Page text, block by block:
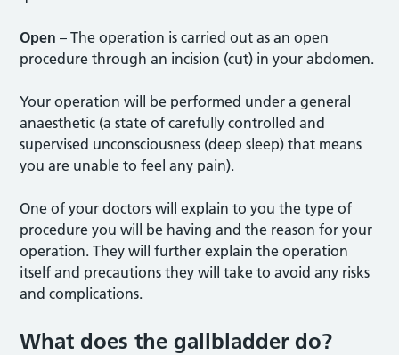
Open – The operation is carried out as an open
procedure through an incision (cut) in your abdomen.
Your operation will be performed under a general
anaesthetic (a state of carefully controlled and
supervised unconsciousness (deep sleep) that means
you are unable to feel any pain).
One of your doctors will explain to you the type of
procedure you will be having and the reason for your
operation. They will further explain the operation
itself and precautions they will take to avoid any risks
and complications.
What does the gallbladder do?